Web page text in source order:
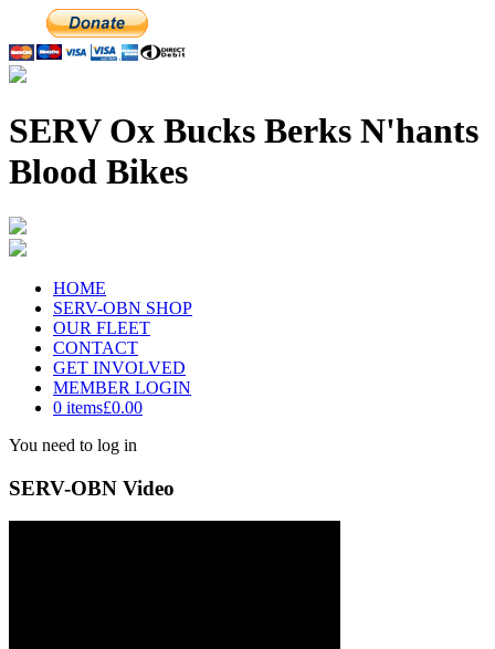
SERV Ox Bucks Berks N'hants
Blood Bikes
HOME
SERV-OBN SHOP
OUR FLEET
CONTACT
GET INVOLVED
MEMBER LOGIN
0 items£0.00
You need to log in
SERV-OBN Video